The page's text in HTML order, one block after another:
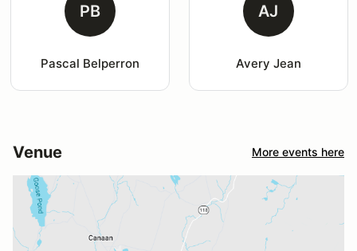
PB
Pascal Belperron
AJ
Avery Jean
Venue More events here